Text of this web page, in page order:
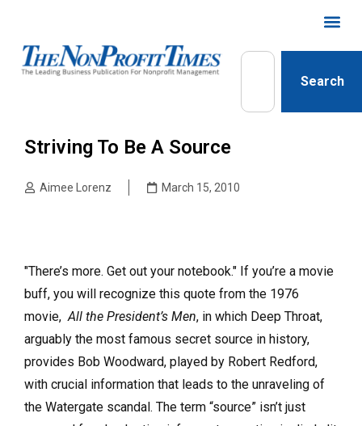
Search
Striving To Be A Source
Aimee Lorenz March 15, 2010
"There’s more. Get out your notebook." If you’re a movie
buff, you will recognize this quote from the 1976
movie,All the President’s Men, in which Deep Throat,
arguably the most famous secret source in history,
provides Bob Woodward, played by Robert Redford,
with crucial information that leads to the unraveling of
the Watergate scandal. The term “source” isn’t just